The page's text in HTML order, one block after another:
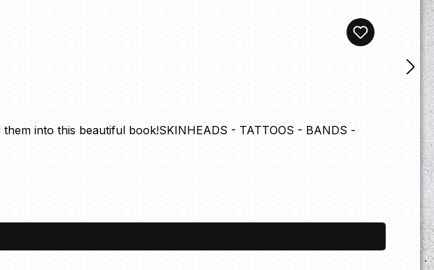
into this beautiful book!SKINHEADS - TATTOOS - BANDS -